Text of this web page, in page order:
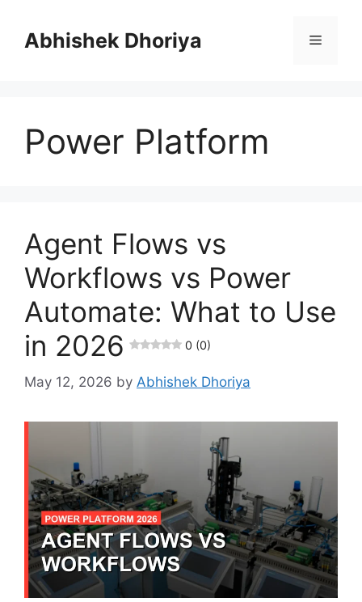
contentAbhishek Dhoriya Menu
Power Platform
Agent Flows vs
Workflows vs Power
Automate: What to Use
in 2026
0 (0)
May 12, 2026 by Abhishek Dhoriya